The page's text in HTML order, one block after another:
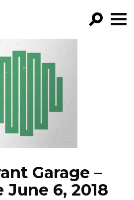
FILTER BY:
EPISODES
NEWS
Garage –
June 6, 2018